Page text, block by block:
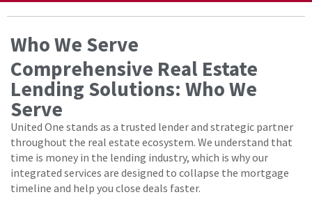
Who We Serve
Comprehensive Real Estate
Lending Solutions: Who We
Serve
United One stands as a trusted lender and strategic partner
throughout the real estate ecosystem. We understand that
time is money in the lending industry, which is why our
integrated services are designed to collapse the mortgage
timeline and help you close deals faster.